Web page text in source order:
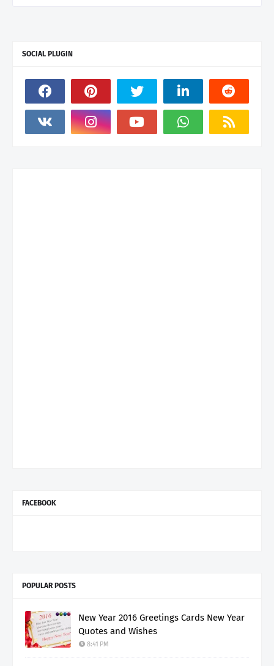
SOCIAL PLUGIN
FACEBOOK
POPULAR POSTS
New Year 2016 Greetings Cards New Year
Quotes and Wishes
8:41 PM